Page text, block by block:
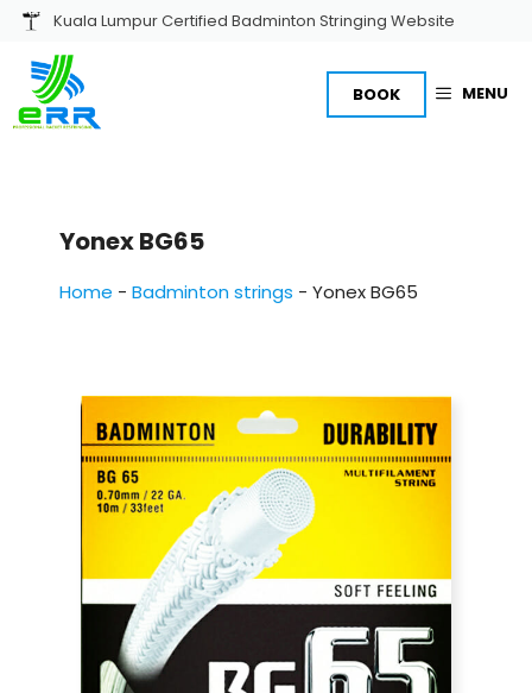
Skip
content
Kuala Lumpur Certified Badminton Stringing Website
MENU
BOOK
Yonex BG65
Home - Badminton strings - Yonex BG65